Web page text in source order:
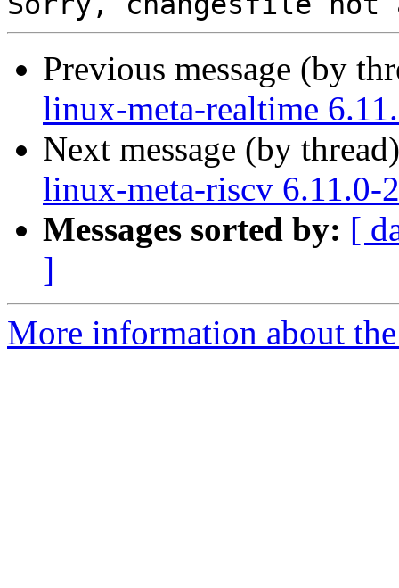
Previous message (by
linux-meta-realtime
Next message (by
linux-meta-riscv 6.11.0-
Messages sorted by: [
]
More information about